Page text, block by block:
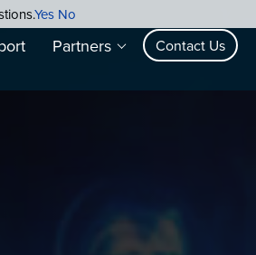
Partners Contact Us
Yes No